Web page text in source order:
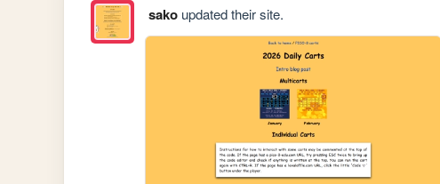
sakoupdated their site.